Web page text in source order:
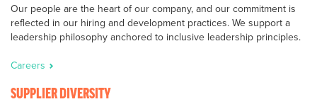
Our people are the heart of our company, and our commitment is
reflected in our hiring and development practices. We support a
leadership philosophy anchored to inclusive leadership principles.
Careers
SUPPLIER DIVERSITY